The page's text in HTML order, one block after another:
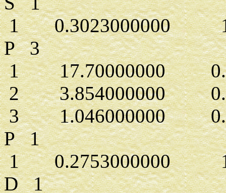
1 0.3023000000
P 3
1 17.70000000
2 3.854000000
3 1.046000000
P 1
1 0.2753000000
D 1